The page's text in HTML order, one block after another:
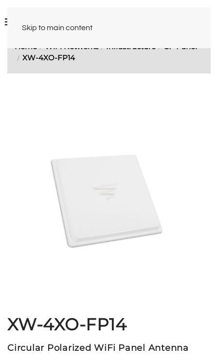
Skip to main content
Home WiFi Networks Infrastructure
CP Panel
XW-4XO-FP14
XW-4XO-FP14
Circular Polarized WiFi Panel Antenna